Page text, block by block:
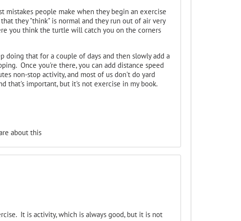
people make when they begin an exercise
they "think" is normal and they run out of air very
you think the turtle will catch you on the corners
doing that for a couple of days and then slowly add a
Once you're there, you can add distance speed
non-stop activity, and most of us don't do yard
that's important, but it's not exercise in my book.
about this
It is activity, which is always good, but it is not